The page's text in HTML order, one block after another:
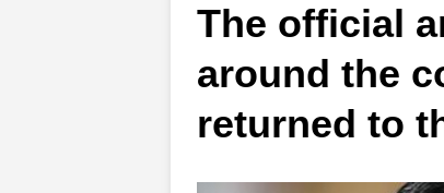
The official
around the
returned to